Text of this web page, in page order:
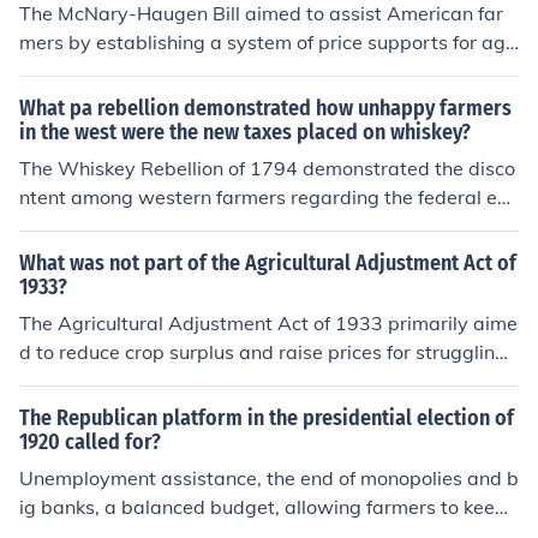
The McNary-Haugen Bill aimed to assist American far
mers by establishing a system of price supports for agri
cultural products. It sought to stabilize farm prices and
prevent the economic distress that many farmers faced
during the 1920s and 1930s. The bill proposed the gov
ernment buy surplus crops and sell them at a loss to hel
p maintain higher prices for farmers. Although it was int
roduced multiple times, it ultimately failed to pass in Co
What pa rebellion demonstrated how unhappy farmers
in the west were the new taxes placed on whiskey?
The Whiskey Rebellion of 1794 demonstrated the disco
ntent among western farmers regarding the federal exc
ise tax on whiskey. Farmers relied on distilling their surp
lus grain into whiskey as a source of income, and the ta
x was seen as an unfair burden. The rebellion highlighte
d the tensions between rural communities and the feder
al government, ultimately leading to a show of force by
President George Washington to quell the uprising and
What was not part of the Agricultural Adjustment Act of
1933?
The Agricultural Adjustment Act of 1933 primarily aime
d to reduce crop surplus and raise prices for struggling f
armers by providing subsidies for reducing production.
However, it did not address issues such as urban agricu
ltural production, non-farm labor, or provide direct aid t
o sharecroppers and tenant farmers. Additionally, the a
ct did not include measures for soil conservation or mod
ern agricultural techniques.
The Republican platform in the presidential election of
1920 called for?
Unemployment assistance, the end of monopolies and b
ig banks, a balanced budget, allowing farmers to keep t